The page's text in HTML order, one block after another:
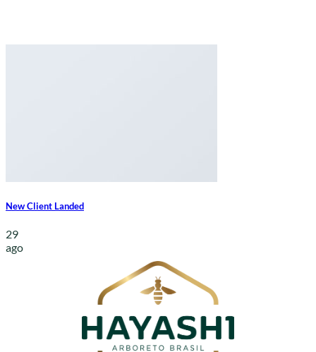
New Client Landed
29
ago